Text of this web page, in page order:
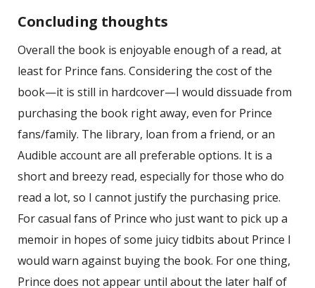
Concluding thoughts
Overall the book is enjoyable enough of a read, at
least for Prince fans. Considering the cost of the
book—it is still in hardcover—I would dissuade from
purchasing the book right away, even for Prince
fans/family. The library, loan from a friend, or an
Audible account are all preferable options. It is a
short and breezy read, especially for those who do
read a lot, so I cannot justify the purchasing price.
For casual fans of Prince who just want to pick up a
memoir in hopes of some juicy tidbits about Prince I
would warn against buying the book. For one thing,
Prince does not appear until about the later half of